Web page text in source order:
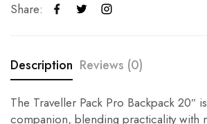
Share:
Description Reviews (0)
The Traveller Pack Pro Backpack 20″
companion, blending practicality with